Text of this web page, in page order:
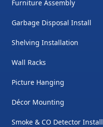
Furniture Assembly
Garbage Disposal Install
Shelving Installation
Wall Racks
Picture Hanging
Décor Mounting
Smoke & CO Detector Install